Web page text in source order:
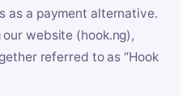
as a payment alternative.
website (hook.ng),
referred to as “Hook